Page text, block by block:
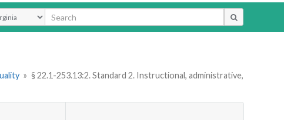
Type
» § 22.1-253.13:2. Standard 2. Instructional, administrative,